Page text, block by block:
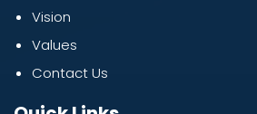
Vision
Values
Contact Us